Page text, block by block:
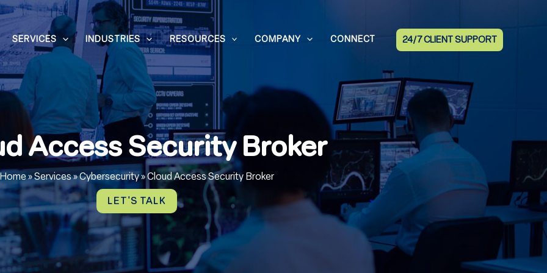
SERVICES INDUSTRIES RESOURCES COMPANY CONNECT 24/7 CLIENT SUPPORT
Access Security Broker
Home»Services»Cybersecurity»Cloud Access Security Broker
LET'S TALK